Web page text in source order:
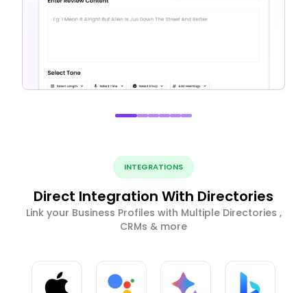
INTEGRATIONS
Direct Integration With Directories
Link your Business Profiles with Multiple Directories ,
CRMs & more